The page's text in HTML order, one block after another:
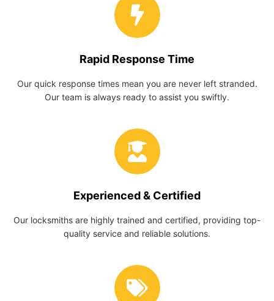
Rapid Response Time
Our quick response times mean you are never left stranded.
Our team is always ready to assist you swiftly.
Experienced & Certified
Our locksmiths are highly trained and certified, providing top-
quality service and reliable solutions.